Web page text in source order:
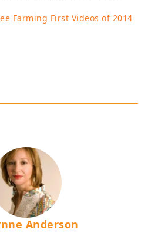
Farming First Videos of 2014
Anderson